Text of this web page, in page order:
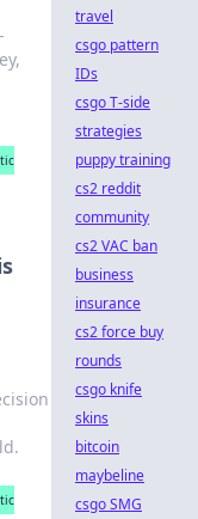
travel
csgo pattern
IDs
csgo T-side
strategies
puppy training
cs2 reddit
community
cs2 VAC ban
business
insurance
cs2 force buy
rounds
csgo knife
skins
bitcoin
maybeline
csgo SMG